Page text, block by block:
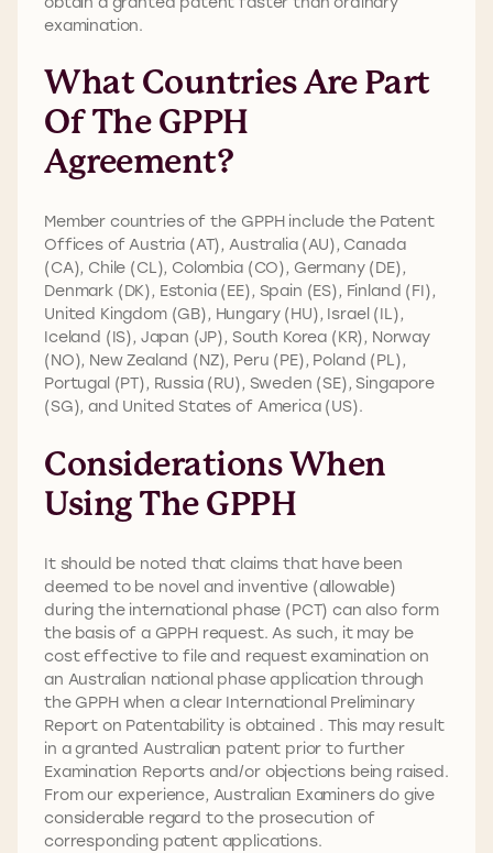
examination.
What Countries Are Part
Of The GPPH
Agreement?
Member countries of the GPPH include the Patent
Offices of Austria (AT), Australia (AU), Canada
(CA), Chile (CL), Colombia (CO), Germany (DE),
Denmark (DK), Estonia (EE), Spain (ES), Finland (FI),
United Kingdom (GB), Hungary (HU), Israel (IL),
Iceland (IS), Japan (JP), South Korea (KR), Norway
(NO), New Zealand (NZ), Peru (PE), Poland (PL),
Portugal (PT), Russia (RU), Sweden (SE), Singapore
(SG), and United States of America (US).
Considerations When
Using The GPPH
It should be noted that claims that have been
deemed to be novel and inventive (allowable)
during the international phase (PCT) can also form
the basis of a GPPH request. As such, it may be
cost effective to file and request examination on
an Australian national phase application through
the GPPH when a clear International Preliminary
Report on Patentability is obtained . This may result
in a granted Australian patent prior to further
Examination Reports and/or objections being raised.
From our experience, Australian Examiners do give
considerable regard to the prosecution of
corresponding patent applications.